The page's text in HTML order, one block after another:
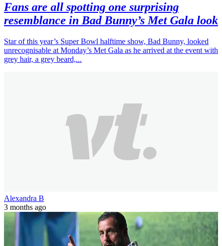
Fans are all spotting one surprising
resemblance in Bad Bunny’s Met Gala look
Star of this year’s Super Bowl halftime show, Bad Bunny, looked
unrecognisable at Monday’s Met Gala as he arrived at the event with
grey hair, a grey beard,...
Alexandra B
3 months ago